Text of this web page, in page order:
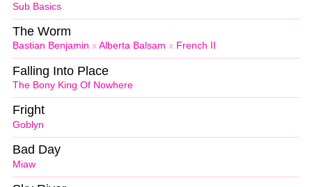
Sub Basics
Bastian Benjamin x Alberta Balsam x French II
The Worm
The Bony King Of Nowhere
Falling Into Place
Goblyn
Fright
Miaw
Bad Day